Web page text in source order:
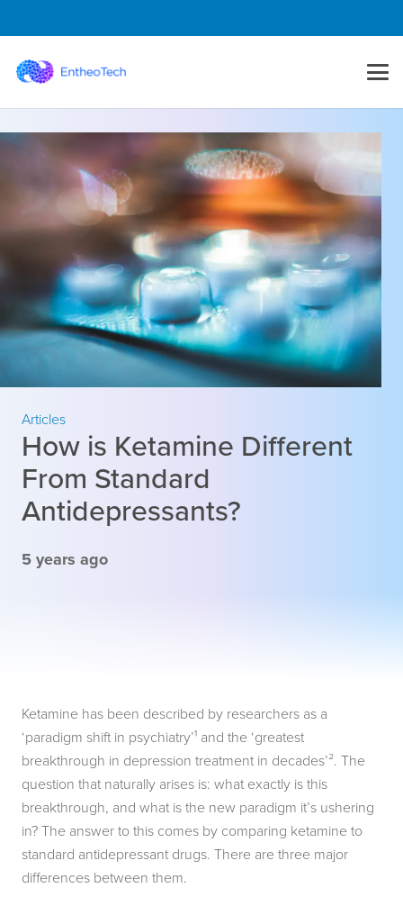
Articles
How is Ketamine Different
From Standard
Antidepressants?
5 years ago
Ketamine has been described by researchers as a
‘paradigm shift in psychiatry’¹ and the ‘greatest
breakthrough in depression treatment in decades’². The
question that naturally arises is: what exactly is this
breakthrough, and what is the new paradigm it’s ushering
in? The answer to this comes by comparing ketamine to
standard antidepressant drugs. There are three major
differences between them.